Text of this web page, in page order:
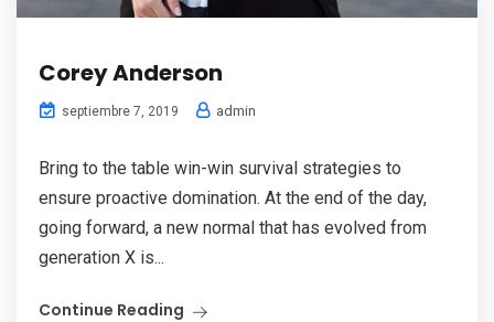
Corey Anderson
septiembre 7, 2019 admin
Bring to the table win-win survival strategies to
ensure proactive domination. At the end of the day,
going forward, a new normal that has evolved from
generation X is...
Continue Reading